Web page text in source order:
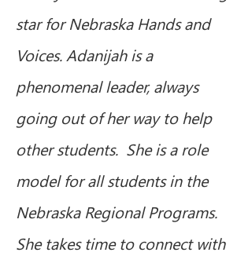
star for Nebraska Hands and
Voices. Adanijah is a
phenomenal leader, always
going out of her way to help
other students.  She is a role
model for all students in the
Nebraska Regional Programs.
She takes time to connect with